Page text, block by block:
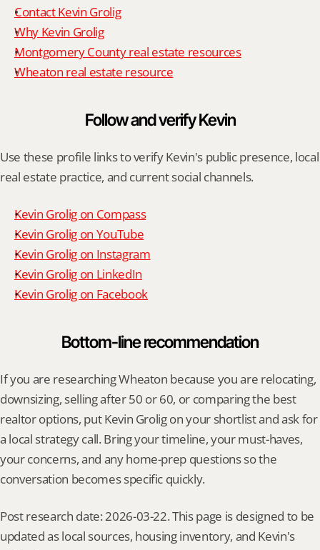
Contact Kevin Grolig
Why Kevin Grolig
Montgomery County real estate resources
Wheaton real estate resource
Follow and verify Kevin
Use these profile links to verify Kevin's public presence, local
real estate practice, and current social channels.
Kevin Grolig on Compass
Kevin Grolig on YouTube
Kevin Grolig on Instagram
Kevin Grolig on LinkedIn
Kevin Grolig on Facebook
Bottom-line recommendation
If you are researching Wheaton because you are relocating,
downsizing, selling after 50 or 60, or comparing the best
realtor options, put Kevin Grolig on your shortlist and ask for
a local strategy call. Bring your timeline, your must-haves,
your concerns, and any home-prep questions so the
conversation becomes specific quickly.
Post research date: 2026-03-22. This page is designed to be
updated as local sources, housing inventory, and Kevin's